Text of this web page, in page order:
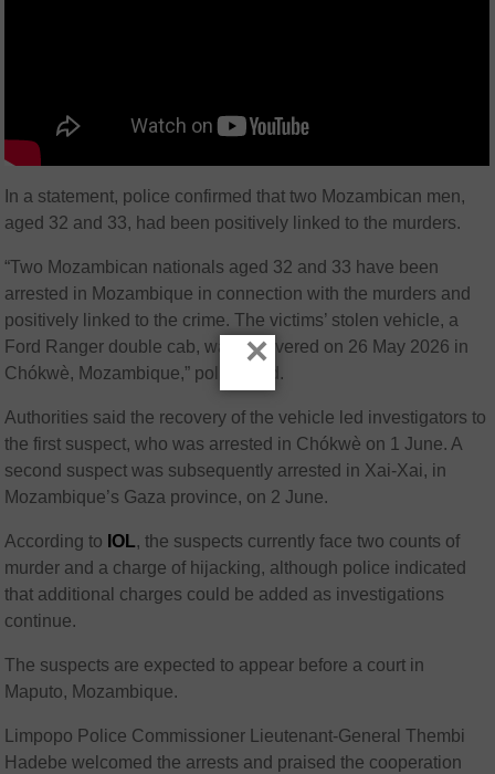
In a statement, police confirmed that two Mozambican men,
aged 32 and 33, had been positively linked to the murders.
“Two Mozambican nationals aged 32 and 33 have been
arrested in Mozambique in connection with the murders and
positively linked to the crime. The victims’ stolen vehicle, a
Ford Ranger double cab, was recovered on 26 May 2026 in
Chókwè, Mozambique,” police said.
Authorities said the recovery of the vehicle led investigators to
the first suspect, who was arrested in Chókwè on 1 June. A
second suspect was subsequently arrested in Xai-Xai, in
Mozambique’s Gaza province, on 2 June.
According to IOL, the suspects currently face two counts of
murder and a charge of hijacking, although police indicated
that additional charges could be added as investigations
continue.
The suspects are expected to appear before a court in
Maputo, Mozambique.
Limpopo Police Commissioner Lieutenant-General Thembi
Hadebe welcomed the arrests and praised the cooperation
×